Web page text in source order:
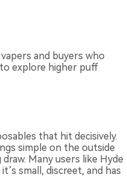
and buyers who
explore higher puff
that hit decisively.
simple on the outside
Many users like Hyde
small, discreet, and has